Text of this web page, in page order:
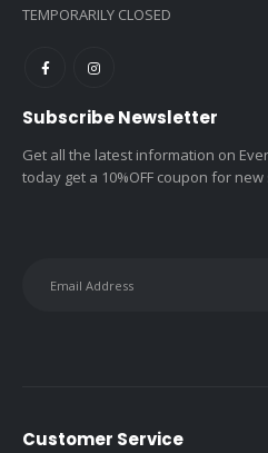
TEMPORARILY CLOSED
Subscribe Newsletter
Get all the latest information on
today get a 10%OFF coupon for
Customer Service